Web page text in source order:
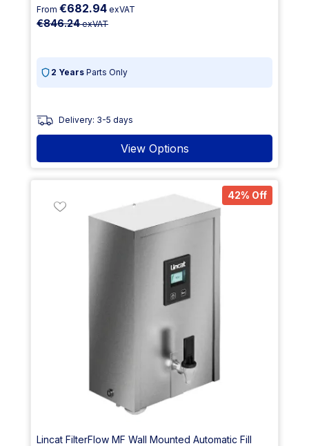
From €682.94 exVAT
€846.24exVAT
2 Years Parts Only
Delivery: 3-5 days
View Options
42% Off
Lincat FilterFlow MF Wall Mounted Automatic Fill